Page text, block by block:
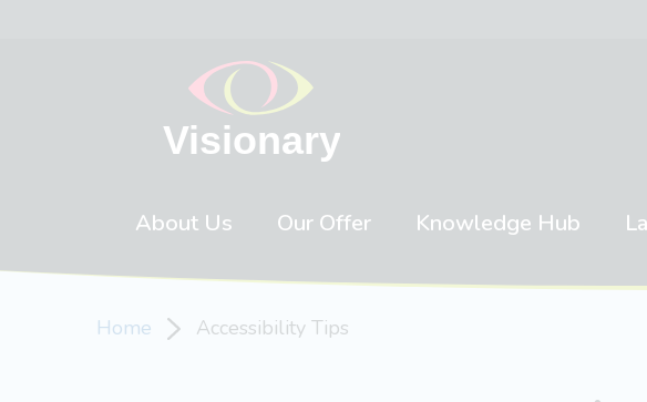
About Us Our Offer Knowledge Hub
Home Accessibility Tips